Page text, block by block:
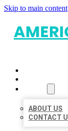
Skip to main content
ABOUT US
CONTACT